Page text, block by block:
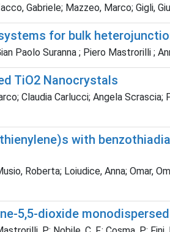
Gabriele; Mazzeo, Marco; Gigli,
for bulk
Paolo Suranna ; Piero Mastrorilli ;
TiO2 Nanocrystals
Claudia Carlucci; Angela
with
Roberta; Loiudice, Anna; Omar,
5,5-dioxide